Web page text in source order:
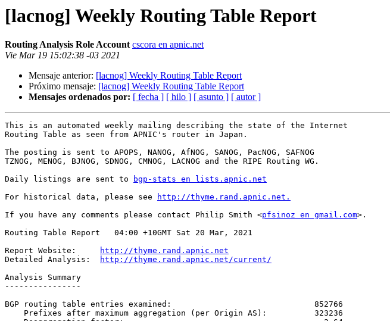
[lacnog] Weekly Routing Table Report
Routing Analysis Role Account cscora en apnic.net
Vie Mar 19 15:02:38 -03 2021
Mensaje anterior: [lacnog] Weekly Routing Table Report
Próximo mensaje: [lacnog] Weekly Routing Table Report
Mensajes ordenados por: [ fecha ] [ hilo ] [ asunto ] [ autor ]
This is an automated weekly mailing describing the state of the Internet
Routing Table as seen from APNIC's router in Japan.
The posting is sent to APOPS, NANOG, AfNOG, SANOG, PacNOG, SAFNOG
TZNOG, MENOG, BJNOG, SDNOG, CMNOG, LACNOG and the RIPE Routing WG.
Daily listings are sent to
bgp-stats en lists.apnic.net
For historical data, please see
http://thyme.rand.apnic.net.
If you have any comments please contact Philip Smith <pfsinoz en gmail.com>.
Routing Table Report   04:00 +10GMT Sat 20 Mar, 2021
Report Website:
http://thyme.rand.apnic.net
Detailed Analysis:
http://thyme.rand.apnic.net/current/